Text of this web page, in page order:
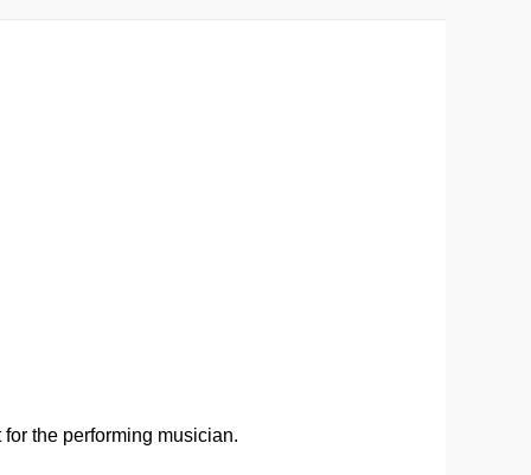
the performing musician.